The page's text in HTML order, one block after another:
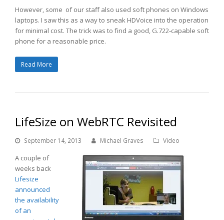
However, some of our staff also used soft phones on Windows
laptops. I saw this as a way to sneak HDVoice into the operation
for minimal cost. The trick was to find a good, G.722-capable soft
phone for a reasonable price.
Read More
LifeSize on WebRTC Revisited
September 14, 2013 Michael Graves Video
A couple of
weeks back
Lifesize
announced
the availability
of an